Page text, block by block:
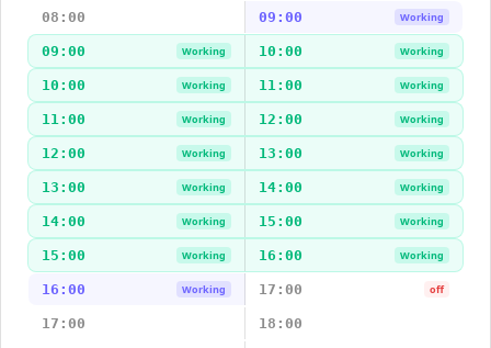
08:00 09:00 Working
09:00 Working 10:00 Working
10:00 Working 11:00 Working
11:00 Working 12:00 Working
12:00 Working 13:00 Working
13:00 Working 14:00 Working
14:00 Working 15:00 Working
15:00 Working 16:00 Working
16:00 Working 17:00 off
17:00 18:00